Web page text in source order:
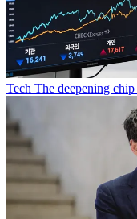
Tech The deepening